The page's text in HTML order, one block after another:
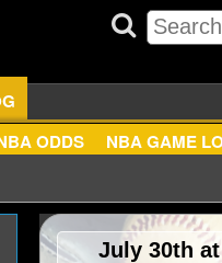
BLOG
NBA ODDS NBA
July 30th